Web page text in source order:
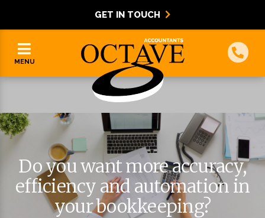
GET IN TOUCH
MENU
Do you want more accuracy,
efficiency and automation in
your bookkeeping?